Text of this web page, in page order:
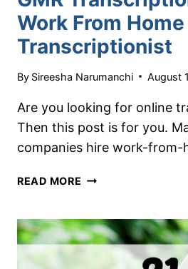
Work From Home
Transcriptionist
By Sireesha Narumanchi August
Are you looking for online
Then this post is for you.
companies hire work-from-
READ MORE GMR
–
WORK